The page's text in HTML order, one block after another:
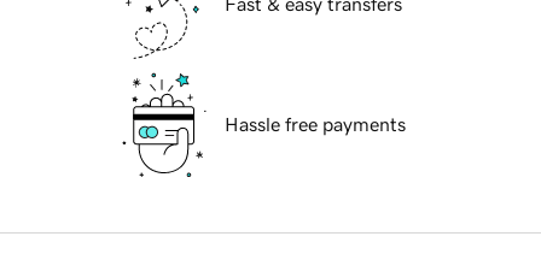
Fast & easy transfers
Hassle free payments